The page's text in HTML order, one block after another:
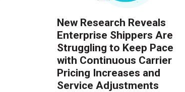
New Research Reveals
Enterprise Shippers Are
Struggling to Keep Pace
with Continuous Carrier
Pricing Increases and
Service Adjustments